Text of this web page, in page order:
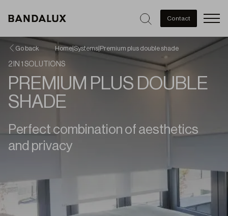
Contact
Go back Home|Systems Premium plus double shade
2 IN 1 SOLUTIONS
PREMIUM PLUS DOUBLE
SHADE
Perfect combination of aesthetics
and privacy